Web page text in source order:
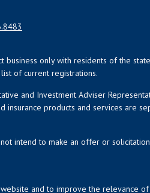
business only with residents of the
of current registrations.
and Investment Adviser
insurance products and services are
intend to make an offer or
and to improve the relevance